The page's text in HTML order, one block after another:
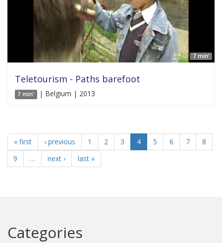
7 min'
Teletourism - Paths barefoot
7 min' | Belgium | 2013
« first ‹ previous 1 2 3 4 5 6 7
8
9
… next › last »
Categories